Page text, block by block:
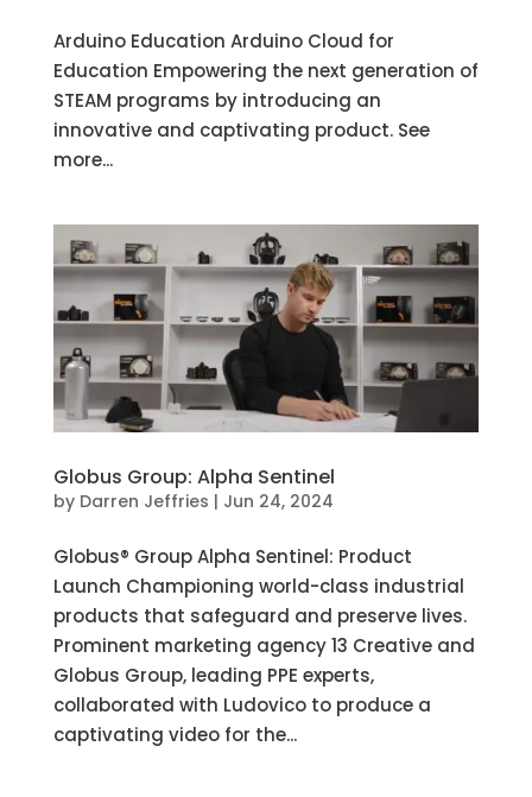
Arduino Education Arduino Cloud for
Education Empowering the next generation of
STEAM programs by introducing an
innovative and captivating product. See
more...
Globus Group: Alpha Sentinel
by Darren Jeffries | Jun 24, 2024
Globus®️ Group Alpha Sentinel: Product
Launch Championing world-class industrial
products that safeguard and preserve lives.
Prominent marketing agency 13 Creative and
Globus Group, leading PPE experts,
collaborated with Ludovico to produce a
captivating video for the...